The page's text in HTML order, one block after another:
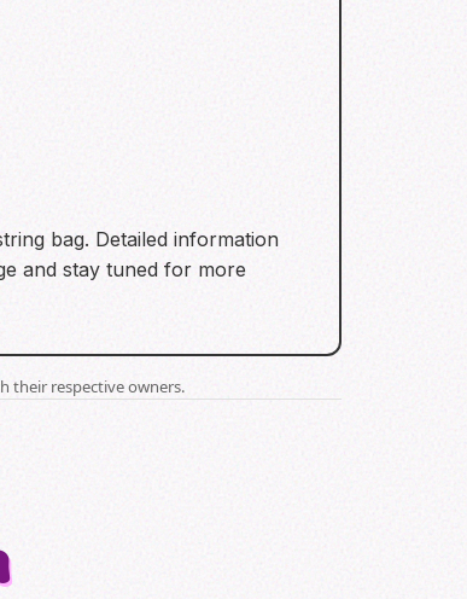
bag. Detailed information
and stay tuned for more
their respective owners.